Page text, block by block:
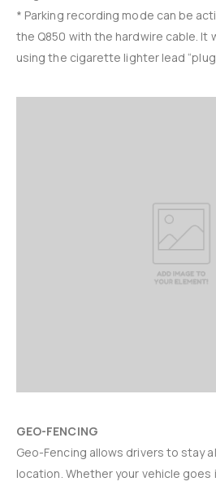
* Parking recording mode can be
the Q850 with the hardwire cable. It
using the cigarette lighter lead
GEO-FENCING
Geo-Fencing allows drivers to stay
location. Whether your vehicle